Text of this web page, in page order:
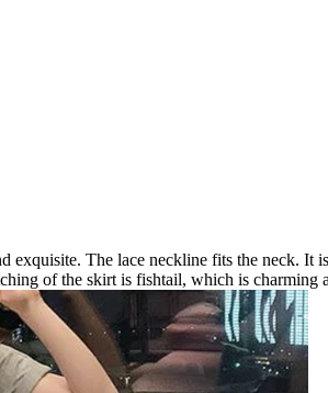
exquisite. The lace neckline fits the neck. It
of the skirt is fishtail, which is charming